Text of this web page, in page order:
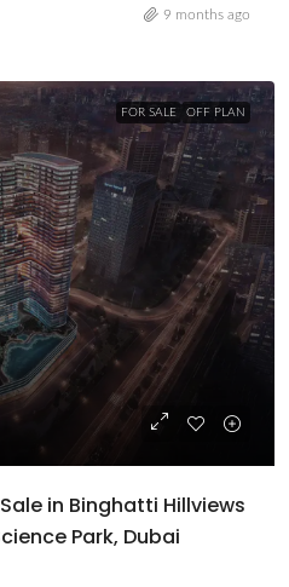
9 months ago
FOR SALE OFF PLAN
in Binghatti Hillviews
Park, Dubai